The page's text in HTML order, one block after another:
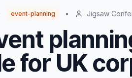
event-planning • Jigsaw
for UK